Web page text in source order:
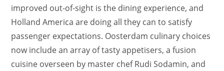
improved out-of-sight is the dining experience, and
Holland America are doing all they can to satisfy
passenger expectations. Oosterdam culinary choices
now include an array of tasty appetisers, a fusion
cuisine overseen by master chef Rudi Sodamin, and